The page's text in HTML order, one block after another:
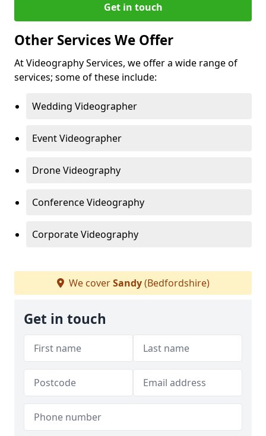
Get in touch
Other Services We Offer
At Videography Services, we offer a wide range of
services; some of these include:
Wedding Videographer
Event Videographer
Drone Videography
Conference Videography
Corporate Videography
We coverSandy(Bedfordshire)
Get in touch